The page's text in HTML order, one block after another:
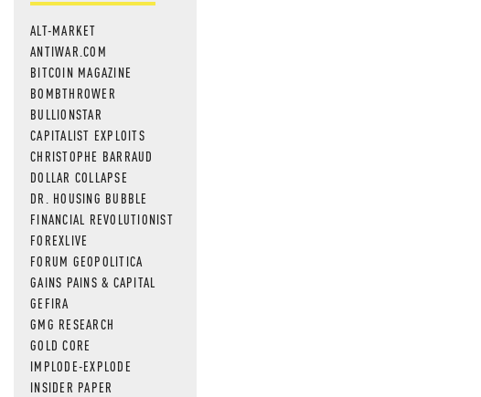
ALT-MARKET
ANTIWAR.COM
BITCOIN MAGAZINE
BOMBTHROWER
BULLIONSTAR
CAPITALIST EXPLOITS
CHRISTOPHE BARRAUD
DOLLAR COLLAPSE
DR. HOUSING BUBBLE
FINANCIAL REVOLUTIONIST
FOREXLIVE
FORUM GEOPOLITICA
GAINS PAINS & CAPITAL
GEFIRA
GMG RESEARCH
GOLD CORE
IMPLODE-EXPLODE
INSIDER PAPER